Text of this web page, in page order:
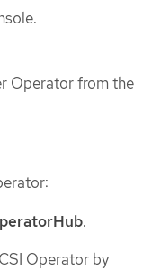
Operator from the
.
Operator by